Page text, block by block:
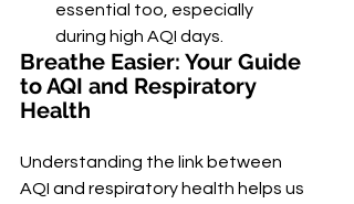
essential too, especially
during high AQI days.
Breathe Easier: Your Guide
to AQI and Respiratory
Health
Understanding the link between
AQI and respiratory health helps us